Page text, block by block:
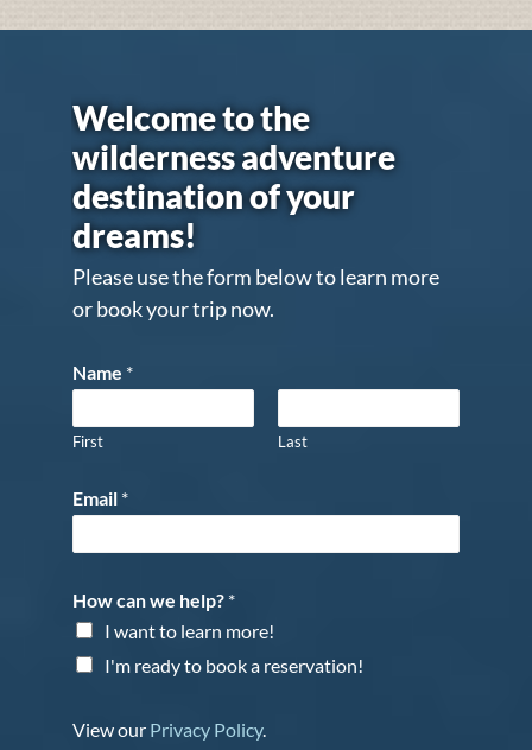
Welcome to the
wilderness adventure
destination of your
dreams!
Please use the form below to learn more
or book your trip now.
Name *
First Last
Email *
How can we help? *
I want to learn more!
I'm ready to book a reservation!
View our Privacy Policy.